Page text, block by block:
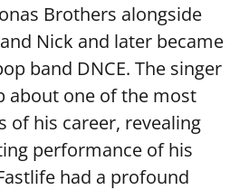
Brothers alongside
Nick and later became
band DNCE. The singer
about one of the most
of his career, revealing
performance of his
had a profound